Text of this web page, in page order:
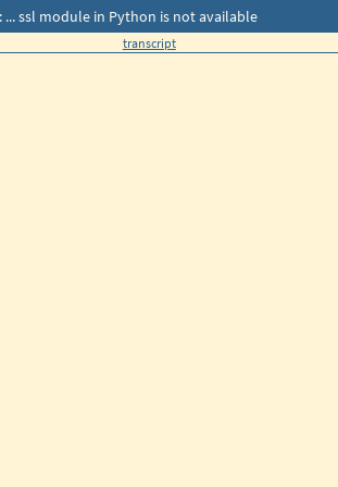
connect to HTTPS URL
connect to HTTPS URL
connect to HTTPS URL
connect to HTTPS URL
connect to HTTPS URL
port=443): Max retries
port=443): Max retries
... ssl module in Python is not available
transcript